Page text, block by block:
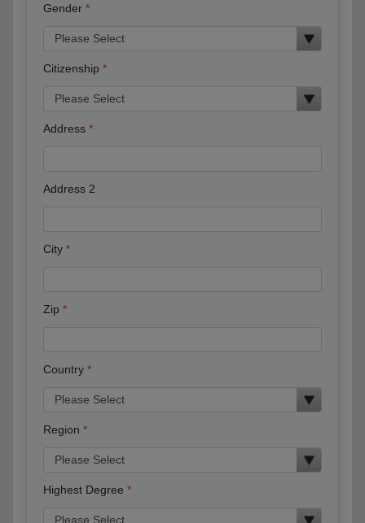
Gender
Citizenship
Address
Address 2
City
Zip
Country
Region
Highest Degree